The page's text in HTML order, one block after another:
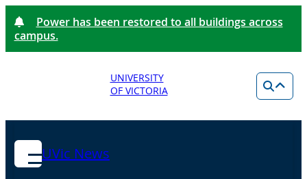
Power has been restored to all buildings across
campus.
UNIVERSITY
OF VICTORIA
UVic News